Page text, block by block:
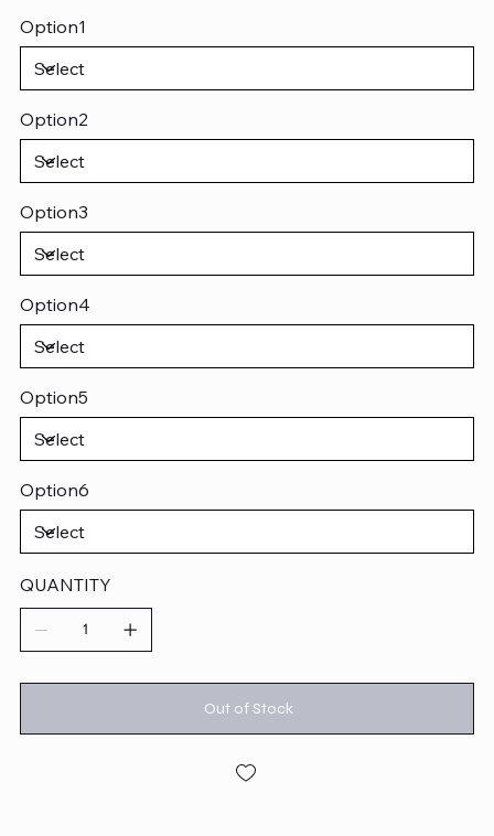
Option1
Option2
Option3
Option4
Option5
Option6
QUANTITY
Out of Stock